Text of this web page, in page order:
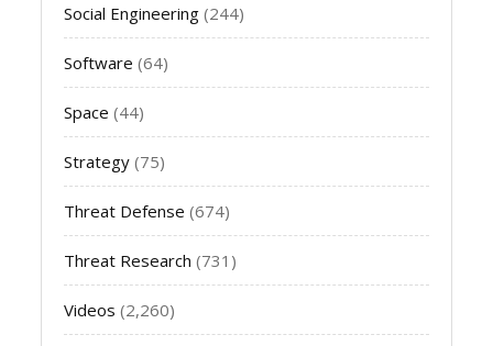
Social Engineering (244)
Software (64)
Space (44)
Strategy (75)
Threat Defense (674)
Threat Research (731)
Videos (2,260)